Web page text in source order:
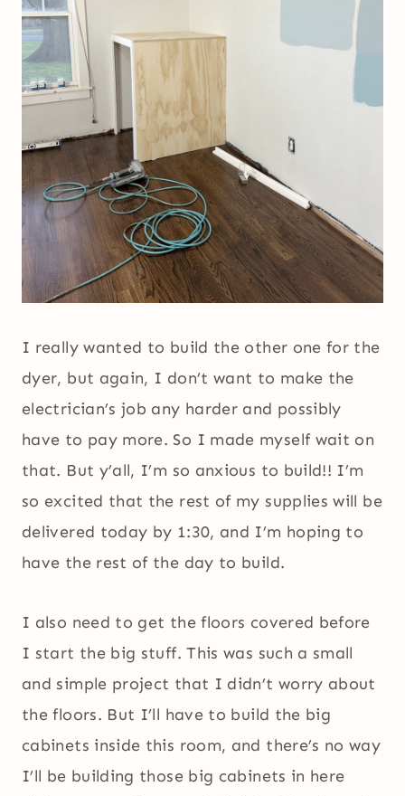
I really wanted to build the other one for the
dyer, but again, I don’t want to make the
electrician’s job any harder and possibly
have to pay more. So I made myself wait on
that. But y’all, I’m so anxious to build!! I’m
so excited that the rest of my supplies will be
delivered today by 1:30, and I’m hoping to
have the rest of the day to build.
I also need to get the floors covered before
I start the big stuff. This was such a small
and simple project that I didn’t worry about
the floors. But I’ll have to build the big
cabinets inside this room, and there’s no way
I’ll be building those big cabinets in here